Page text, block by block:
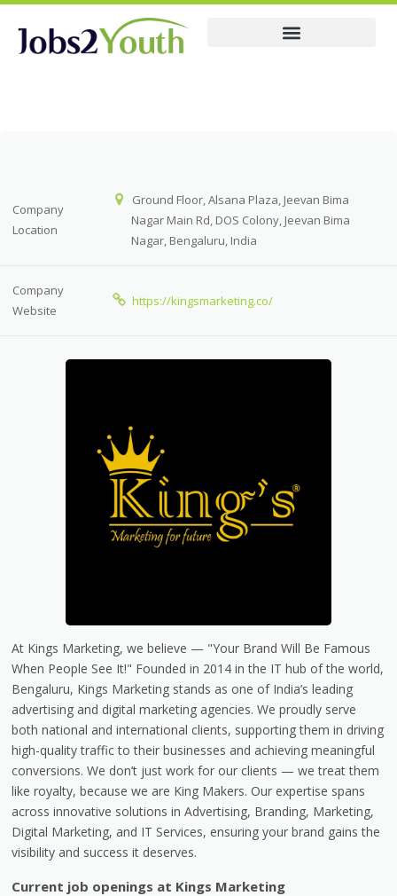
Company
Location
Ground Floor, Alsana Plaza, Jeevan Bima
Nagar Main Rd, DOS Colony, Jeevan Bima
Nagar, Bengaluru, India
Company
Website
https://kingsmarketing.co/
At Kings Marketing, we believe — "Your Brand Will Be Famous
When People See It!" Founded in 2014 in the IT hub of the world,
Bengaluru, Kings Marketing stands as one of India’s leading
advertising and digital marketing agencies. We proudly serve
both national and international clients, supporting them in driving
high-quality traffic to their businesses and achieving meaningful
conversions. We don’t just work for our clients — we treat them
like royalty, because we are King Makers. Our expertise spans
across innovative solutions in Advertising, Branding, Marketing,
Digital Marketing, and IT Services, ensuring your brand gains the
visibility and success it deserves.
Current job openings at Kings Marketing